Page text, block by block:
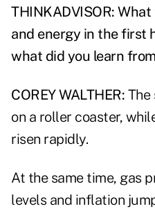
THINKADVISOR:
and energy in the first
what did you learn
COREY WALTHER: The
on a roller coaster,
risen rapidly.
At the same time, gas
levels and inflation